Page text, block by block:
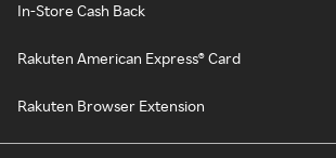
In-Store Cash Back
Rakuten American Express® Card
Rakuten Browser Extension